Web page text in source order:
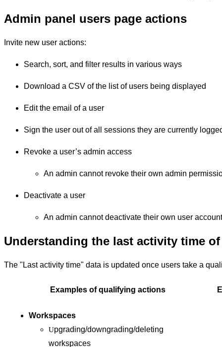
Admin panel users page actions
Invite new user actions:
Search, sort, and filter results in various ways
Download a CSV of the list of users being displayed
Edit the email of a user
Sign the user out of all sessions they are currently
Revoke a user’s admin access
An admin cannot revoke their own admin
Deactivate a user
An admin cannot deactivate their own user
Understanding the last activity time of
The "Last activity time" data is updated once users take a
Examples of qualifying actions
Workspaces
Upgrading/downgrading/deleting
workspaces